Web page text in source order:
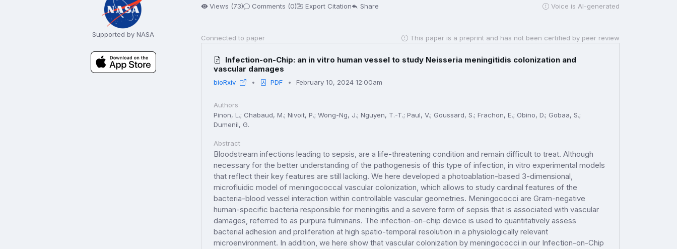
Supported by NASA
Views (73) Comments (0) Export Citation Share Voice is AI-generated
Connected to paper This paper is a preprint and has not been certified by peer review
Infection-on-Chip: an in vitro human vessel to study Neisseria meningitidis colonization and
vascular damages
bioRxiv PDF February 10, 2024 12:00am
Authors
Pinon, L.; Chabaud, M.; Nivoit, P.; Wong-Ng, J.; Nguyen, T.-T.; Paul, V.; Goussard, S.; Frachon, E.; Obino, D.; Gobaa, S.;
Dumenil, G.
Abstract
Bloodstream infections leading to sepsis, are a life-threatening condition and remain difficult to treat. Although
necessary for the better understanding of the pathogenesis of this type of infection, in vitro experimental models
that reflect their key features are still lacking. We here developed a photoablation-based 3-dimensional,
microfluidic model of meningococcal vascular colonization, which allows to study cardinal features of the
bacteria-blood vessel interaction within controllable vascular geometries. Meningococci are Gram-negative
human-specific bacteria responsible for meningitis and a severe form of sepsis that is associated with vascular
damages, referred to as purpura fulminans. The infection-on-chip device is used to quantitatively assess
bacterial adhesion and proliferation at high spatio-temporal resolution in a physiologically relevant
microenvironment. In addition, we here show that vascular colonization by meningococci in our Infection-on-Chip